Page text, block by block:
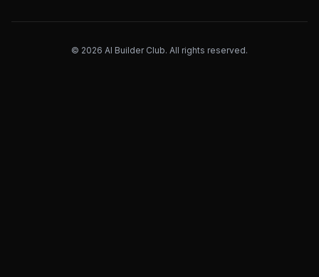
© 2026 AI Builder Club. All rights reserved.